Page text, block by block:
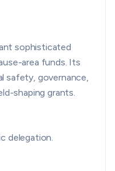
sophisticated
area funds. Its
safety, governance,
shaping grants.
delegation.